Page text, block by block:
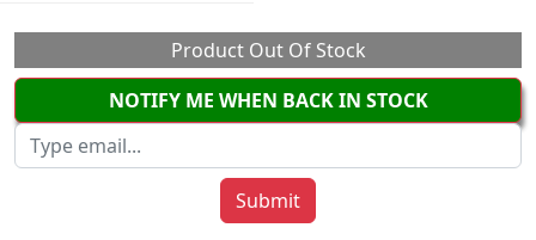
Product Out Of Stock
NOTIFY ME WHEN BACK IN STOCK